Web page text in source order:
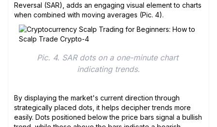
Reversal (SAR), adds an engaging visual element to charts
when combined with moving averages (Pic. 4).
Pic. 4. SAR dots on a one-minute chart
indicating trends.
By displaying the market's current direction through
strategically placed dots, it helps decipher trends more
easily. Dots positioned below the price bars signal a bullish